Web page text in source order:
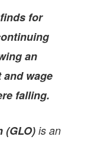
finds for
an
wage
falling.
(GLO) is an